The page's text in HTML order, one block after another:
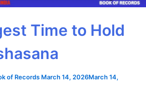
Time to Hold
of Records March 14, 2026March 14,